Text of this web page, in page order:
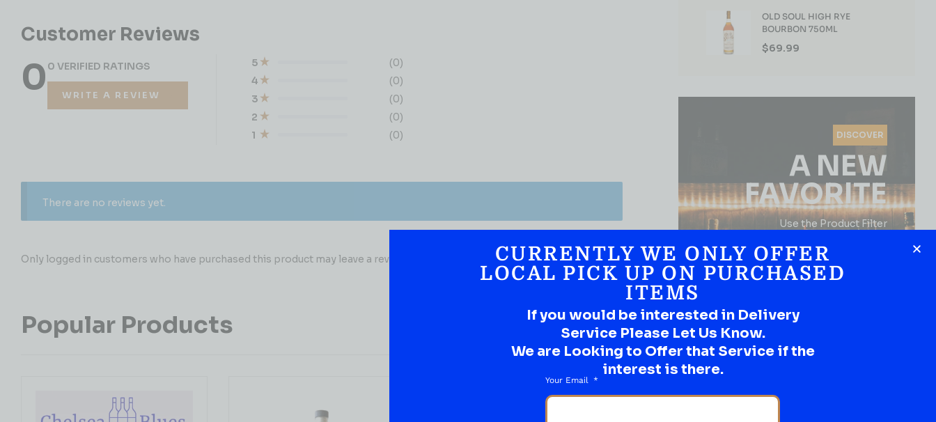
Customer Reviews
0 0 VERIFIED RATINGS
WRITE A REVIEW
1 (0)
2 (0)
3 (0)
4 (0)
5 (0)
There are no reviews yet.
Only logged in customers who have purchased this product may leave a review.
Popular Products
OLD SOUL HIGH RYE
BOURBON 750ML
$69.99
DISCOVER
A NEW
FAVORITE
Use the Product Filter
CURRENTLY WE ONLY OFFER
LOCAL PICK UP ON PURCHASED
ITEMS
If you would be interested in Delivery
Service Please Let Us Know.
We are Looking to Offer that Service if the
interest is there.
Your Email